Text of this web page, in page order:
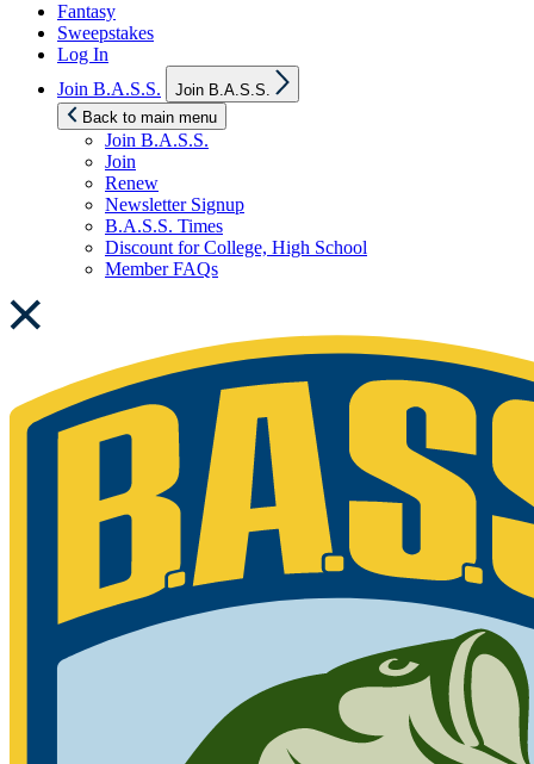
Fantasy
Sweepstakes
Log In
Join B.A.S.S.
sub
Join B.A.S.S.
Back to main menu
Join B.A.S.S.
Join
Renew
Newsletter Signup
B.A.S.S. Times
Discount for College, High School
Member FAQs